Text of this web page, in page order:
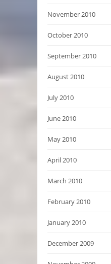
November 2010
October 2010
September 2010
August 2010
July 2010
June 2010
May 2010
April 2010
March 2010
February 2010
January 2010
December 2009